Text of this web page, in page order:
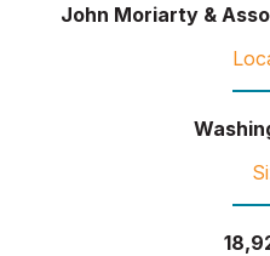
John Moriarty &